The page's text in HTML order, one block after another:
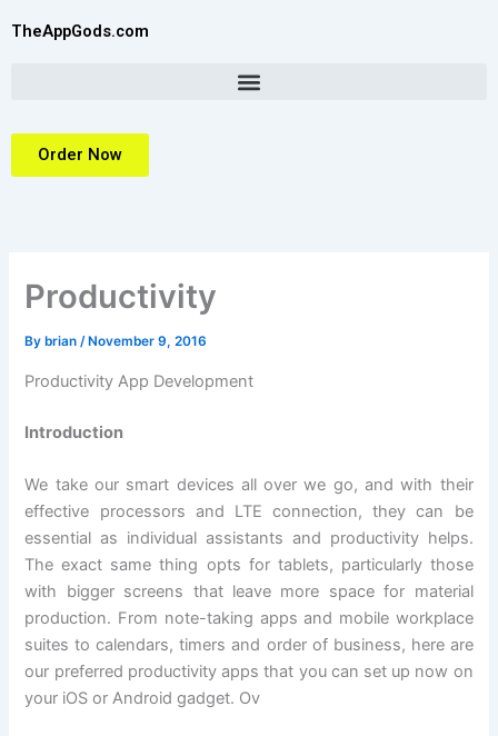
TheAppGods.com
Order Now
Productivity
By brian/ November 9, 2016
Productivity App Development
Introduction
We take our smart devices all over we go, and with their
effective processors and LTE connection, they can be
essential as individual assistants and productivity helps.
The exact same thing opts for tablets, particularly those
with bigger screens that leave more space for material
production. From note-taking apps and mobile workplace
suites to calendars, timers and order of business, here are
our preferred productivity apps that you can set up now on
your iOS or Android gadget. Ov